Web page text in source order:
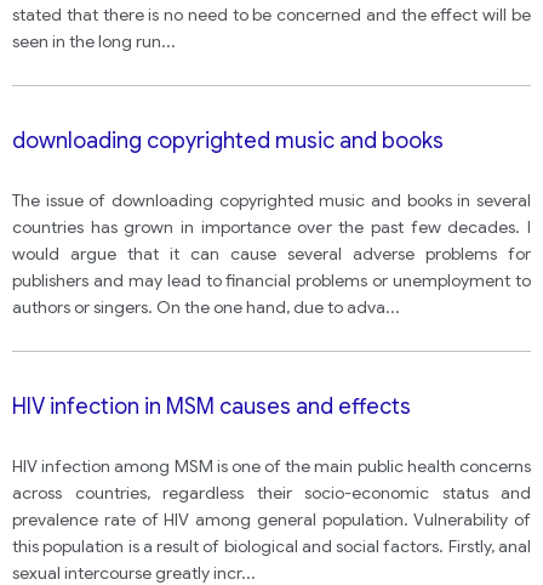
stated that there is no need to be concerned and the effect will be
seen in the long run...
downloading copyrighted music and books
The issue of downloading copyrighted music and books in several
countries has grown in importance over the past few decades. I
would argue that it can cause several adverse problems for
publishers and may lead to financial problems or unemployment to
authors or singers. On the one hand, due to adva...
HIV infection in MSM causes and effects
HIV infection among MSM is one of the main public health concerns
across countries, regardless their socio-economic status and
prevalence rate of HIV among general population. Vulnerability of
this population is a result of biological and social factors. Firstly, anal
sexual intercourse greatly incr...